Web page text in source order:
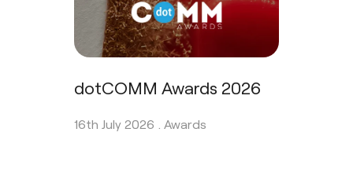
dotCOMM Awards 2026
16th July 2026 . Awards